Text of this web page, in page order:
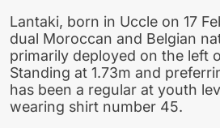
Lantaki, born in Uccle on 17
dual Moroccan and Belgian
primarily deployed on the left
Standing at 1.73m and
has been a regular at youth
wearing shirt number 45.